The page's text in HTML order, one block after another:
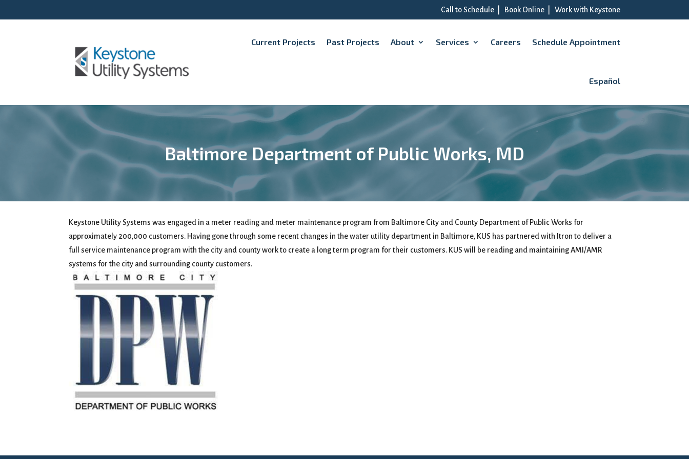
Call to Schedule| Book Online| Work with Keystone
Current Projects Past Projects About Services Careers Schedule Appointment
Español
Baltimore Department of Public Works, MD
Keystone Utility Systems was engaged in a meter reading and meter maintenance program from Baltimore City and County Department of Public Works for
approximately 200,000 customers. Having gone through some recent changes in the water utility department in Baltimore, KUS has partnered with Itron to deliver a
full service maintenance program with the city and county work to create a long term program for their customers. KUS will be reading and maintaining AMI/AMR
systems for the city and surrounding county customers.